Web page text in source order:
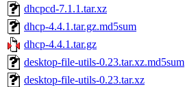
dhcpcd-7.1.1.tar.xz
dhcp-4.4.1.tar.gz.md5sum
dhcp-4.4.1.tar.gz
desktop-file-utils-0.23.tar.xz.md5sum
desktop-file-utils-0.23.tar.xz